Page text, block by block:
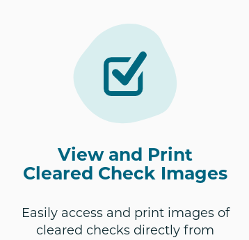
View and Print
Cleared Check Images
Easily access and print images of
cleared checks directly from